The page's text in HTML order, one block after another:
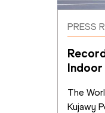
PRESS
Indoor
The
Kujawy